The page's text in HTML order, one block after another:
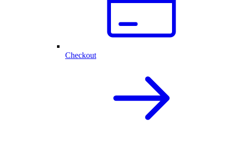
Checkout